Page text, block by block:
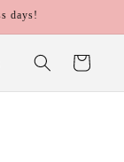
days!
Cart